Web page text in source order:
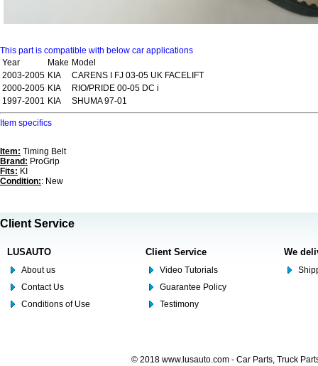
This part is compatible with below car applications
Year
Make Model
2003-2005 KIA
CARENS I FJ 03-05 UK FACELIFT
2000-2005 KIA
RIO/PRIDE 00-05 DC i
1997-2001 KIA SHUMA 97-01
Item specifics
Item: Timing Belt
Brand: ProGrip
Fits: KI
Condition:: New
Client Service
LUSAUTO
About us
Contact Us
Conditions of Use
Client Service
Video Tutorials
Guarantee Policy
Testimony
We
© 2018 www.lusauto.com - Car Parts, Truck